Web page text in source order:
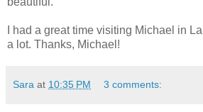
I had a great time visiting Michael in
a lot. Thanks, Michael!
Sara at 10:35 PM 3 comments: